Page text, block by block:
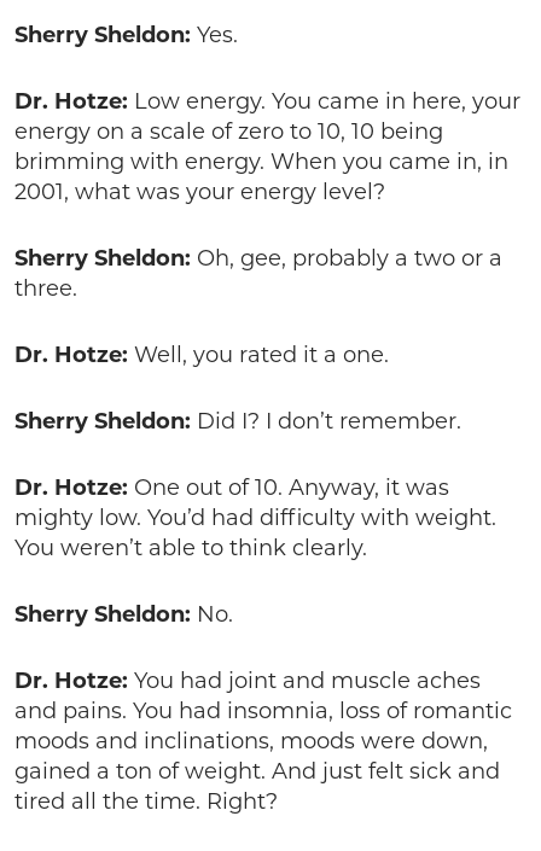
Sherry Sheldon: Yes.
Dr. Hotze: Low energy. You came in here, your
energy on a scale of zero to 10, 10 being
brimming with energy. When you came in, in
2001, what was your energy level?
Sherry Sheldon: Oh, gee, probably a two or a
three.
Dr. Hotze: Well, you rated it a one.
Sherry Sheldon: Did I? I don’t remember.
Dr. Hotze: One out of 10. Anyway, it was
mighty low. You’d had difficulty with weight.
You weren’t able to think clearly.
Sherry Sheldon: No.
Dr. Hotze: You had joint and muscle aches
and pains. You had insomnia, loss of romantic
moods and inclinations, moods were down,
gained a ton of weight. And just felt sick and
tired all the time. Right?